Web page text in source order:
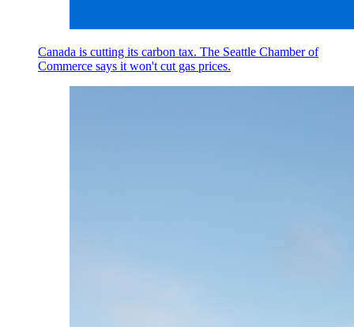
Canada is cutting its carbon tax. The Seattle Chamber of
Commerce says it won't cut gas prices.